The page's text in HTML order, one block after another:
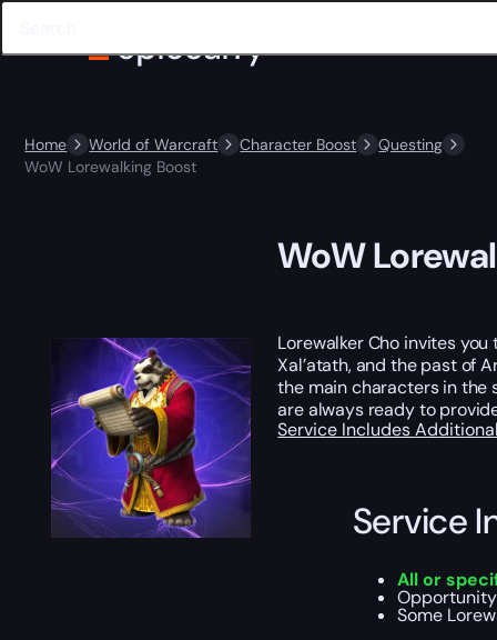
Home World of Warcraft Character Boost
Questing
WoW Lorewalking Boost
WoW
Lorewalker Cho invites
Xal’atath, and the past of
the main characters in the
are always ready to
Service Includes
Service
All or
Some